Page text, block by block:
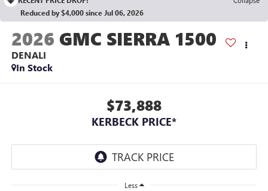
Reduced by $4,000 since Jul 06, 2026
2026 GMC SIERRA 1500
DENALI
In Stock
$73,888
KERBECK PRICE*
Less